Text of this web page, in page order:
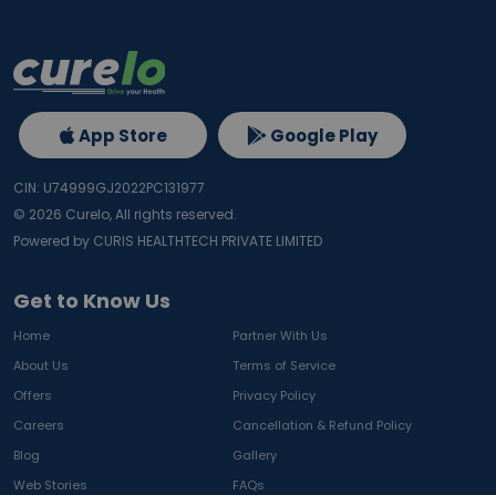
Get to Know Us
Home
Partner With Us
About Us
Terms of Service
Offers
Privacy Policy
Careers
Cancellation & Refund Policy
Blog
Gallery
Web Stories
FAQs
App Store Google Play
CIN: U74999GJ2022PC131977
© 2026 Curelo, All rights reserved.
Powered by CURIS HEALTHTECH PRIVATE LIMITED